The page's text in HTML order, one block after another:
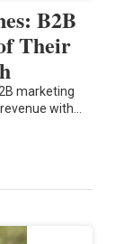
B2B
Their
marketing
with…